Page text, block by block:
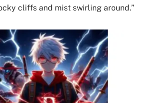
cliffs and mist swirling around.”